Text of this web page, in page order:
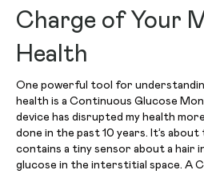
Charge of Your
Health
One powerful tool for
health is a Continuous Glucose
device has disrupted my health
done in the past 10 years. It’s
contains a tiny sensor about a hair
glucose in the interstitial space. A